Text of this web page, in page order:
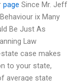
page Since Mr. Jeff
ix Many
Be Just As
Law
case makes
to your state,
average state